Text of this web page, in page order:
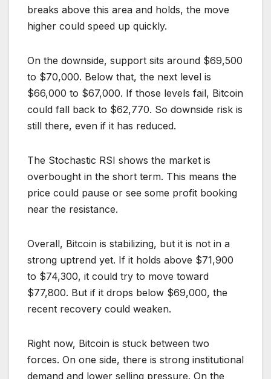
breaks above this area and holds, the move
higher could speed up quickly.
On the downside, support sits around $69,500
to $70,000. Below that, the next level is
$66,000 to $67,000. If those levels fail, Bitcoin
could fall back to $62,770. So downside risk is
still there, even if it has reduced.
The Stochastic RSI shows the market is
overbought in the short term. This means the
price could pause or see some profit booking
near the resistance.
Overall, Bitcoin is stabilizing, but it is not in a
strong uptrend yet. If it holds above $71,900
to $74,300, it could try to move toward
$77,800. But if it drops below $69,000, the
recent recovery could weaken.
Right now, Bitcoin is stuck between two
forces. On one side, there is strong institutional
demand and lower selling pressure. On the